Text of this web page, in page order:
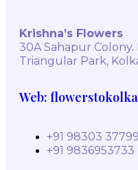
Krishna’s Flowers
30A Sahapur
Triangular Park,
Web:
+91 98303 37799
+91 9836953733